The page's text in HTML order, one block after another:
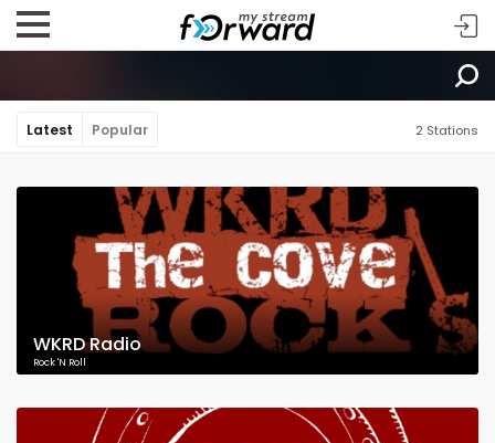
Latest Popular 2 Stations
WKRD Radio
Rock 'N Roll